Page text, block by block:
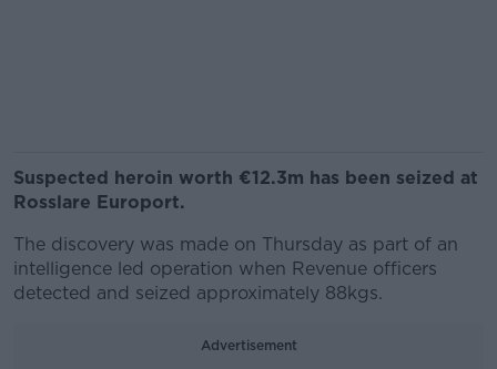
Suspected heroin worth €12.3m has been seized at
Rosslare Europort.
The discovery was made on Thursday as part of an
intelligence led operation when Revenue officers
detected and seized approximately 88kgs.
Advertisement